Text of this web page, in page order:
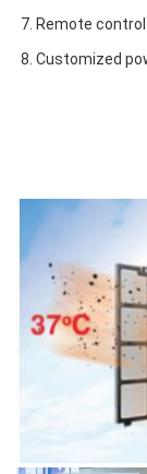
7. Remote
8. Customized